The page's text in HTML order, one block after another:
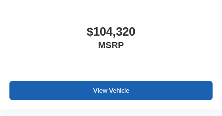
$104,320
MSRP
View Vehicle